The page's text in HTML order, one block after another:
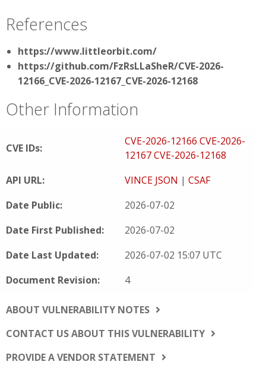
References
https://www.littleorbit.com/
https://github.com/FzRsLLaSheR/CVE-2026-
12166_CVE-2026-12167_CVE-2026-12168
Other Information
CVE IDs:
CVE-2026-12166 CVE-2026-
12167CVE-2026-12168
API URL:
VINCE JSON | CSAF
Date Public:
2026-07-02
Date First Published:
2026-07-02
Date Last Updated:
2026-07-02 15:07 UTC
Document Revision:
4
ABOUT VULNERABILITY NOTES
CONTACT US ABOUT THIS VULNERABILITY
PROVIDE A VENDOR STATEMENT